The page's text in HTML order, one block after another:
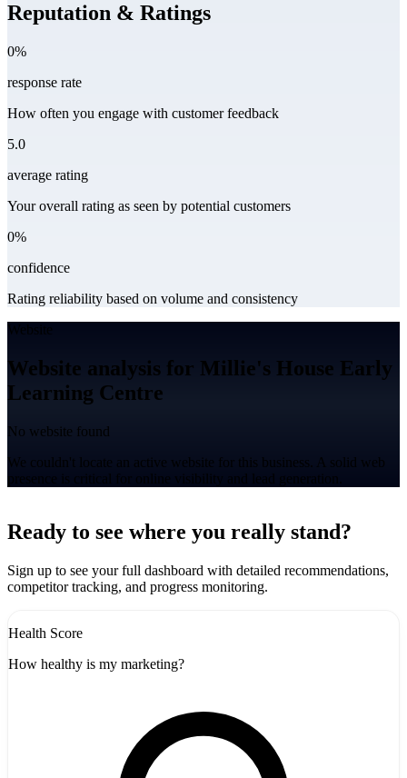
Reputation & Ratings
0%
response rate
How often you engage with customer feedback
5.0
average rating
Your overall rating as seen by potential customers
0%
confidence
Rating reliability based on volume and consistency
Website
Website analysis for Millie's House Early
Learning Centre
No website found
We couldn't locate an active website for this business. A solid web
presence is critical for online visibility and lead generation.
+
-
Ready to see where you really stand?
Sign up to see your full dashboard with detailed recommendations,
competitor tracking, and progress monitoring.
Health Score
How healthy is my marketing?